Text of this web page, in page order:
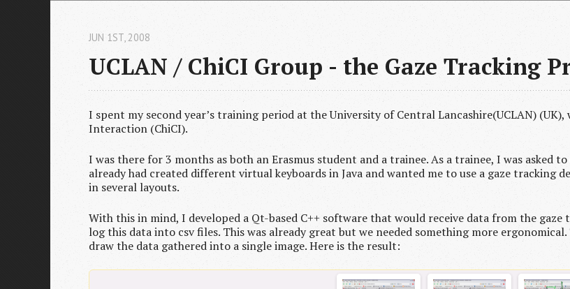
UCLAN / ChiCI Group - the Gaze Tracking
JUN 1ST, 2008
I spent my second year’s training period at the University of Central Lancashire(UCLAN)
Interaction (ChiCI).
I was there for 3 months as both an Erasmus student and a trainee. As a trainee, I was asked
already had created different virtual keyboards in Java and wanted me to use a gaze tracking
in several layouts.
With this in mind, I developed a Qt-based C++ software that would receive data from the
log this data into csv files. This was already great but we needed something more
draw the data gathered into a single image. Here is the result: